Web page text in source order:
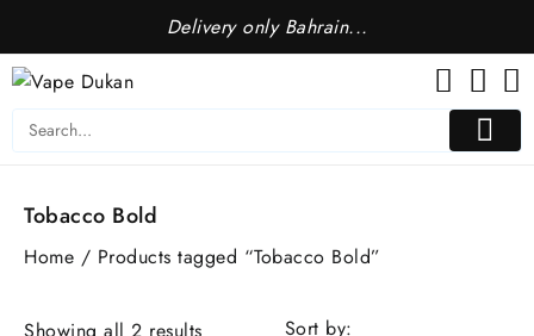
content
Delivery only Bahrain...
Tobacco Bold
Home / Products tagged “Tobacco Bold”
Sort by: